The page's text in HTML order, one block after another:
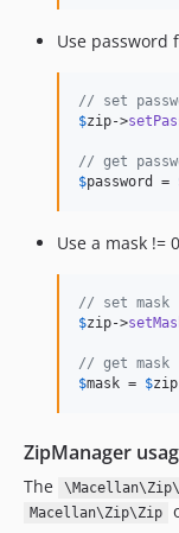
Use password
// set
$zip->
// get
$password =
Use a mask !=
// set mask
$zip->
// get mask
$mask = $zip
ZipManager
The
Macellan\Zip\Zip